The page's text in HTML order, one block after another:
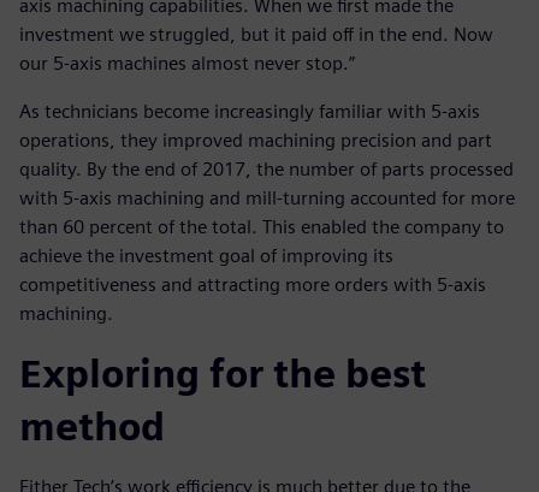
axis machining capabilities. When we first made the
investment we struggled, but it paid off in the end. Now
our 5-axis machines almost never stop.”
As technicians become increasingly familiar with 5-axis
operations, they improved machining precision and part
quality. By the end of 2017, the number of parts processed
with 5-axis machining and mill-turning accounted for more
than 60 percent of the total. This enabled the company to
achieve the investment goal of improving its
competitiveness and attracting more orders with 5-axis
machining.
Exploring for the best
method
Either Tech’s work efficiency is much better due to the